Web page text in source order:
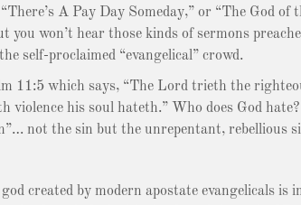
A Pay Day Someday,” or “The God
you won’t hear those kinds of sermons
self-proclaimed “evangelical” crowd.
11:5 which says, “The Lord trieth the
violence his soul hateth.” Who does God
not the sin but the unrepentant, rebellious
created by modern apostate evangelicals is